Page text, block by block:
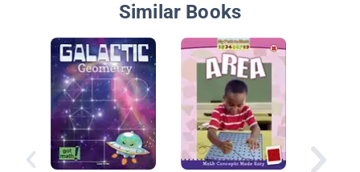
Similar Books